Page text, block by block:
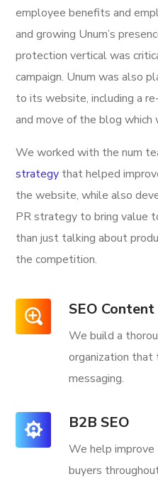
employee benefits and
and growing Unum’s
protection vertical was
campaign. Unum was also
to its website, including a
and move of the blog which
We worked with the num
strategy that helped
the website, while also
PR strategy to bring value
than just talking about
the competition.
SEO
We build a
organization that
messaging.
B2B SEO
We help improve
buyers